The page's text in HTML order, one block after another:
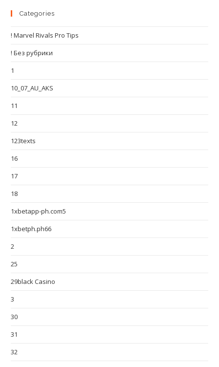
Categories
! Marvel Rivals Pro Tips
! Без рубрики
1
10_07_AU_AKS
11
12
123texts
16
17
18
1xbetapp-ph.com5
1xbetph.ph66
2
25
29black Casino
3
30
31
32